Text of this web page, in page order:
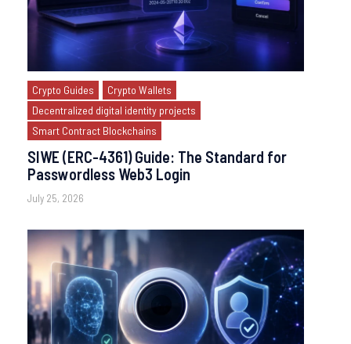
Crypto Guides
Crypto Wallets
Decentralized digital identity projects
Smart Contract Blockchains
SIWE (ERC-4361) Guide: The Standard for
Passwordless Web3 Login
July 25, 2026